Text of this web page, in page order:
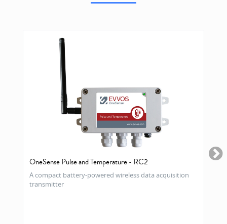
OneSense Pulse and Temperature - RC2
A compact battery-powered wireless data acquisition
transmitter